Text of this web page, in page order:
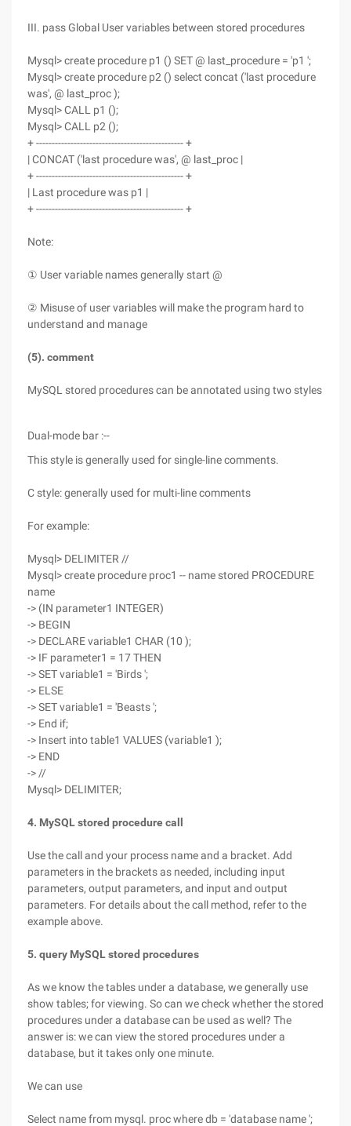
III. pass Global User variables between stored procedures
Mysql> create procedure p1 () SET @ last_procedure = 'p1 ';
Mysql> create procedure p2 () select concat ('last procedure
was', @ last_proc );
Mysql> CALL p1 ();
Mysql> CALL p2 ();
+ ----------------------------------------------- +
| CONCAT ('last procedure was', @ last_proc |
+ ----------------------------------------------- +
| Last procedure was p1 |
+ ----------------------------------------------- +
Note:
① User variable names generally start @
② Misuse of user variables will make the program hard to
understand and manage
(5). comment
MySQL stored procedures can be annotated using two styles
Dual-mode bar :--
This style is generally used for single-line comments.
C style: generally used for multi-line comments
For example:
Mysql> DELIMITER //
Mysql> create procedure proc1 -- name stored PROCEDURE
name
-> (IN parameter1 INTEGER)
-> BEGIN
-> DECLARE variable1 CHAR (10 );
-> IF parameter1 = 17 THEN
-> SET variable1 = 'Birds ';
-> ELSE
-> SET variable1 = 'Beasts ';
-> End if;
-> Insert into table1 VALUES (variable1 );
-> END
-> //
Mysql> DELIMITER;
4. MySQL stored procedure call
Use the call and your process name and a bracket. Add
parameters in the brackets as needed, including input
parameters, output parameters, and input and output
parameters. For details about the call method, refer to the
example above.
5. query MySQL stored procedures
As we know the tables under a database, we generally use
show tables; for viewing. So can we check whether the stored
procedures under a database can be used as well? The
answer is: we can view the stored procedures under a
database, but it takes only one minute.
We can use
Select name from mysql. proc where db = 'database name ';